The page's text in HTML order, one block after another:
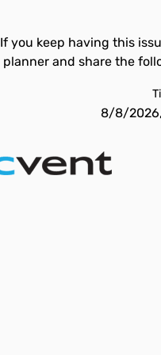
If you keep having this
planner and share the
8/8/2026,